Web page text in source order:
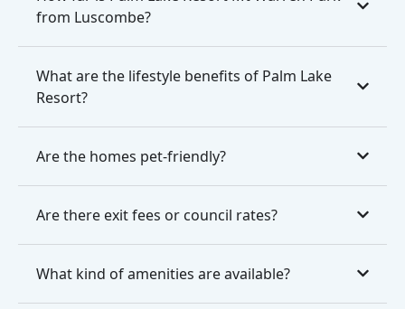
from Luscombe?
What are the lifestyle benefits of Palm Lake
Resort?
Are the homes pet-friendly?
Are there exit fees or council rates?
What kind of amenities are available?